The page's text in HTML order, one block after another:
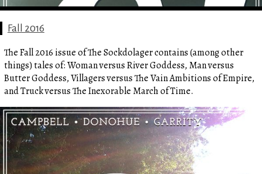
Fall 2016
The Fall 2016 issue of The Sockdolager contains (among other
things) tales of: Woman versus River Goddess, Man versus
Butter Goddess, Villagers versus The Vain Ambitions of Empire,
and Truck versus The Inexorable March of Time.